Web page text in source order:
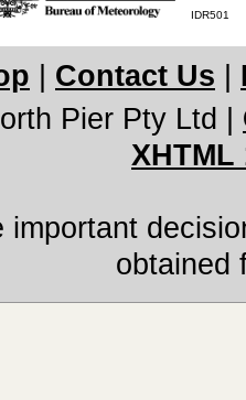
IDR501
Contact Us
Pier Pty Ltd
XHTML
important
obtained